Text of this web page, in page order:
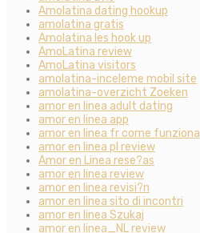
Amolatina dating hookup
amolatina gratis
Amolatina les hook up
AmoLatina review
AmoLatina visitors
amolatina-inceleme mobil site
amolatina-overzicht Zoeken
amor en linea adult dating
amor en linea app
amor en linea fr come funziona
amor en linea pl review
Amor en Linea rese?as
amor en linea review
amor en linea revisi?n
amor en linea sito di incontri
amor en linea Szukaj
amor en linea_NL review